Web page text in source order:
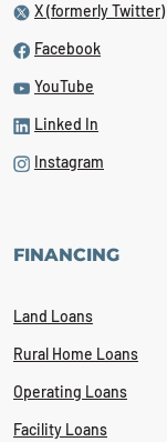
X (formerly Twitter)
Facebook
YouTube
Linked In
Instagram
FINANCING
Land Loans
Rural Home Loans
Operating Loans
Facility Loans